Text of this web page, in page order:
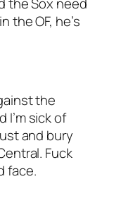
the OF, he’s
the
I’m sick of
and bury
Fuck
face.